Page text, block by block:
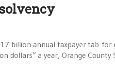
billion annual taxpayer tab
dollars” a year, Orange